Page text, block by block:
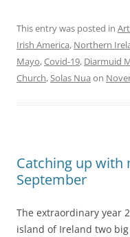
This entry was posted in
Irish America, Northern
Mayo,Covid-19, Diarmuid
Church,Solas Nua on
Catching up with
September
The extraordinary year
island of Ireland two